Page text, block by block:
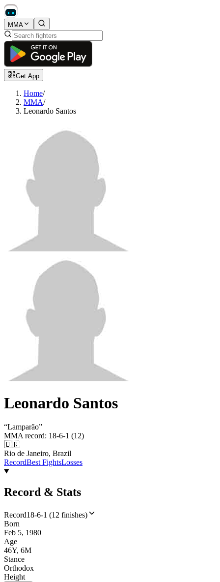
MMA
Get App
Home/
MMA/
Leonardo Santos
Leonardo Santos
“Lamparão”
MMA record: 18-6-1 (12)
🇧🇷
Rio de Janeiro, Brazil
RecordBest FightsLosses
Record & Stats
Record18-6-1 (12 finishes)
Born
Feb 5, 1980
Age
46Y, 6M
Stance
Orthodox
Height